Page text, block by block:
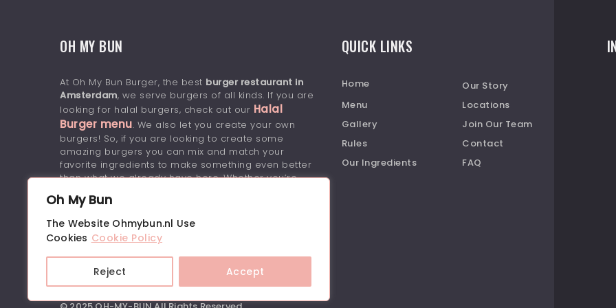
Oh My Bun
The Website Ohmybun.nl Use
Cookies Cookie Policy
Reject Accept
OH MY BUN
At Oh My Bun Burger, the best burger restaurant in
Amsterdam, we serve burgers of all kinds. If you are
looking for halal burgers, check out our Halal
Burger menu. We also let you create your own
burgers! So, if you are looking to create some
amazing burgers you can mix and match your
favorite ingredients to make something even better
than what we already have here. Whether you’re
your burgers with some extra flavor, we’ve got it
covered.
QUICK LINKS
Home
Our Story
Menu
Locations
Gallery
Join Our Team
Rules
Contact
Our Ingredients
FAQ